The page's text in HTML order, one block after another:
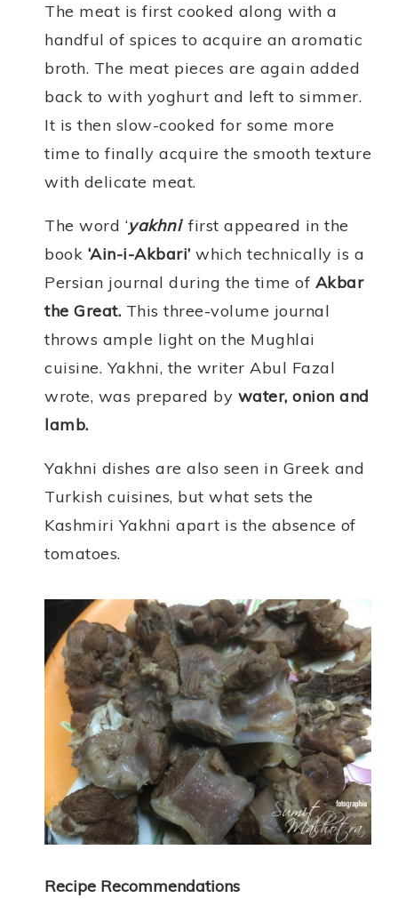
The meat is first cooked along with a
handful of spices to acquire an aromatic
broth. The meat pieces are again added
back to with yoghurt and left to simmer.
It is then slow-cooked for some more
time to finally acquire the smooth texture
with delicate meat.
The word ‘yakhni‘ first appeared in the
book ‘Ain-i-Akbari’ which technically is a
Persian journal during the time of Akbar
the Great. This three-volume journal
throws ample light on the Mughlai
cuisine. Yakhni, the writer Abul Fazal
wrote, was prepared by water, onion and
lamb.
Yakhni dishes are also seen in Greek and
Turkish cuisines, but what sets the
Kashmiri Yakhni apart is the absence of
tomatoes.
Recipe Recommendations